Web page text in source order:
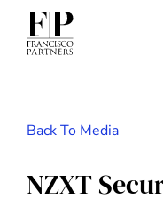
Back To Media
NZXT